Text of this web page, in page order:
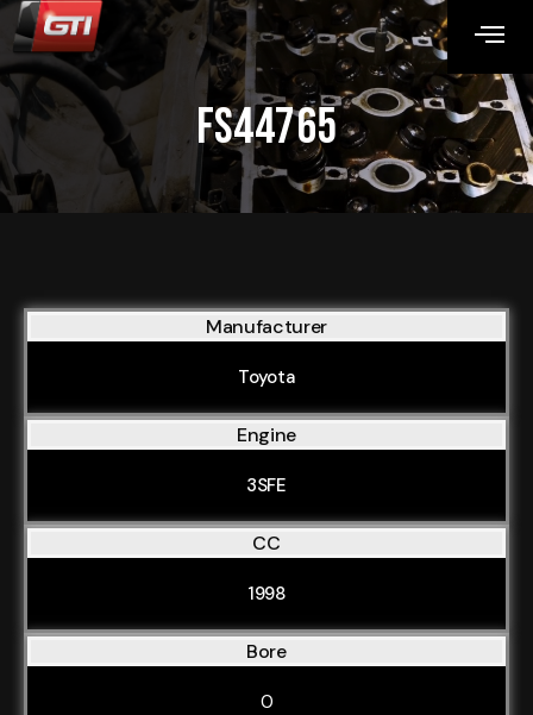
FS44765
Manufacturer
Toyota
Engine
3SFE
CC
1998
Bore
0